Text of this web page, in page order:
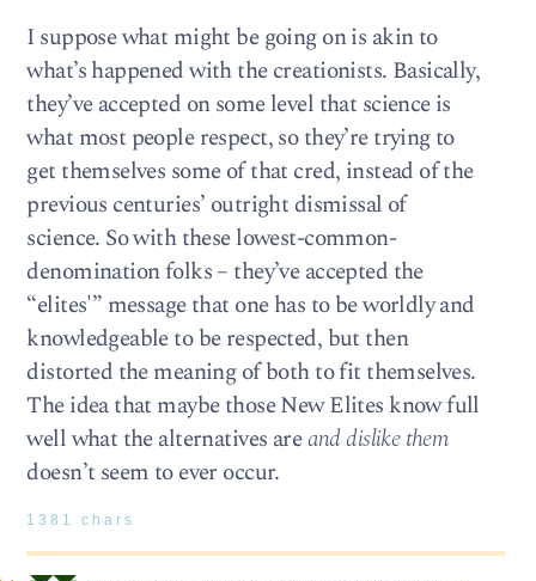
I suppose what might be going on is akin to
what’s happened with the creationists. Basically,
they’ve accepted on some level that science is
what most people respect, so they’re trying to
get themselves some of that cred, instead of the
previous centuries’ outright dismissal of
science. So with these lowest-common-
denomination folks – they’ve accepted the
“elites'” message that one has to be worldly and
knowledgeable to be respected, but then
distorted the meaning of both to fit themselves.
The idea that maybe those New Elites know full
well what the alternatives areand dislike them
doesn’t seem to ever occur.
1381 chars